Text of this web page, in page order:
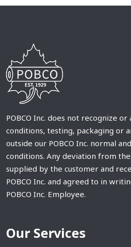
POBCO Inc. does not recognize
conditions, testing, packaging or
outside our POBCO Inc. normal
conditions. Any deviation from
supplied by the customer and
POBCO Inc. and agreed to in
POBCO Inc. Employee.
Our Services